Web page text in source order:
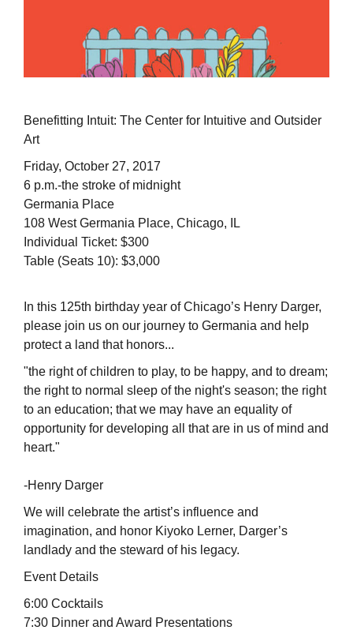
Benefitting Intuit: The Center for Intuitive and Outsider
Art
Friday, October 27, 2017
6 p.m.-the stroke of midnight
Germania Place
108 West Germania Place, Chicago, IL
Individual Ticket: $300
Table (Seats 10): $3,000
In this 125th birthday year of Chicago’s Henry Darger,
please join us on our journey to Germania and help
protect a land that honors...
"the right of children to play, to be happy, and to dream;
the right to normal sleep of the night's season; the right
to an education; that we may have an equality of
opportunity for developing all that are in us of mind and
heart."
-Henry Darger
We will celebrate the artist’s influence and
imagination, and honor Kiyoko Lerner, Darger’s
landlady and the steward of his legacy.
Event Details
6:00 Cocktails
7:30 Dinner and Award Presentations